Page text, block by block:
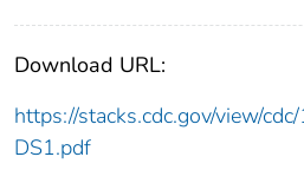
Download URL:
https://stacks.cdc.gov/view/
DS1.pdf